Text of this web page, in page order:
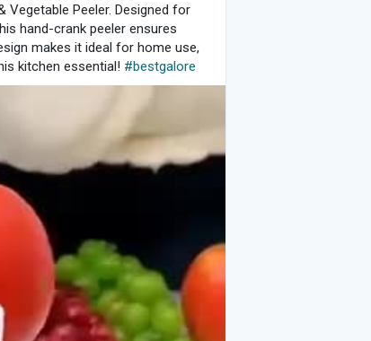
Peeler. Designed for
hand-crank peeler ensures
makes it ideal for home use,
kitchen essential! #bestgalore